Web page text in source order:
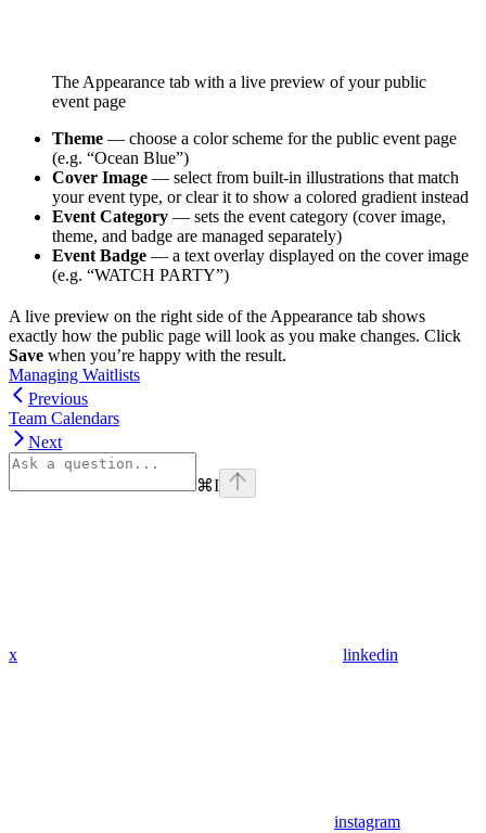
The Appearance tab with a live preview of your public
event page
Theme — choose a color scheme for the public event page
(e.g. “Ocean Blue”)
Cover Image — select from built-in illustrations that match
your event type, or clear it to show a colored gradient instead
Event Category — sets the event category (cover image,
theme, and badge are managed separately)
Event Badge — a text overlay displayed on the cover image
(e.g. “WATCH PARTY”)
A live preview on the right side of the Appearance tab shows
exactly how the public page will look as you make changes. Click
Save when you’re happy with the result.
Managing Waitlists
Previous
Team Calendars
Next
⌘I
x linkedin
instagram